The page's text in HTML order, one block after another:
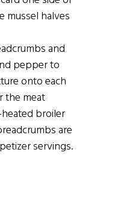
mussel halves
and
pepper to
onto each
the meat
broiler
are
servings.